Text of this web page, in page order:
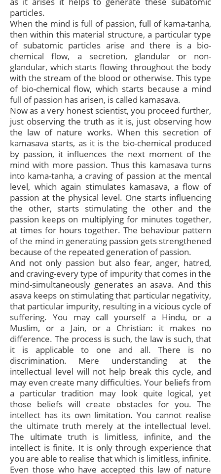
particles.
When the mind is full of passion, full of kama-tanha,
then within this material structure, a particular type
of subatomic particles arise and there is a bio-
chemical flow, a secretion, glandular or non-
glandular, which starts flowing throughout the body
with the stream of the blood or otherwise. This type
of bio-chemical flow, which starts because a mind
full of passion has arisen, is called kamasava.
Now as a very honest scientist, you proceed further,
just observing the truth as it is, just observing how
the law of nature works. When this secretion of
kamasava starts, as it is the bio-chemical produced
by passion, it influences the next moment of the
mind with more passion. Thus this kamasava turns
into kama-tanha, a craving of passion at the mental
level, which again stimulates kamasava, a flow of
passion at the physical level. One starts influencing
the other, starts stimulating the other and the
passion keeps on multiplying for minutes together,
at times for hours together. The behaviour pattern
of the mind in generating passion gets strengthened
because of the repeated generation of passion.
And not only passion but also fear, anger, hatred,
and craving-every type of impurity that comes in the
mind-simultaneously generates an asava. And this
asava keeps on stimulating that particular negativity,
that particular impurity, resulting in a vicious cycle of
suffering. You may call yourself a Hindu, or a
Muslim, or a Jain, or a Christian: it makes no
difference. The process is such, the law is such, that
it is applicable to one and all. There is no
discrimination. Mere understanding at the
intellectual level will not help break this cycle, and
may even create many difficulties. Your beliefs from
a particular tradition may look quite logical, yet
those beliefs will create obstacles for you. The
intellect has its own limitation. You cannot realise
the ultimate truth merely at the intellectual level.
The ultimate truth is limitless, infinite, and the
intellect is finite. It is only through experience that
you are able to realise that which is limitless, infinite.
Even those who have accepted this law of nature